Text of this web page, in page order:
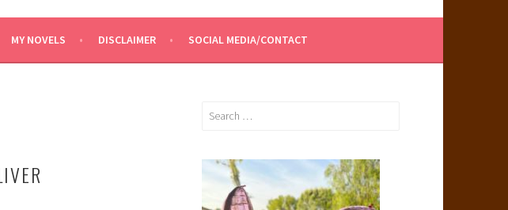
MY NOVELS DISCLAIMER SOCIAL MEDIA/CONTACT
Search